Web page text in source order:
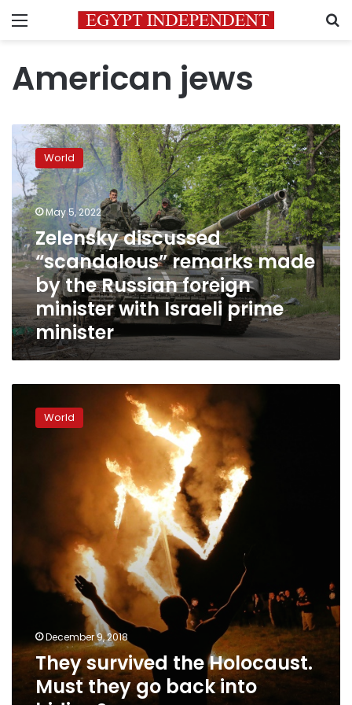
Menu
American jews
Zelensky
discussed
“scandalous”
remarks
made
by
the
Russian
foreign
minister
Israeli
prime
minister
World
May 5, 2022
Zelensky discussed
“scandalous” remarks made
by the Russian foreign
minister with Israeli prime
minister
survived
World
December 9, 2018
They survived the Holocaust.
Must they go back into